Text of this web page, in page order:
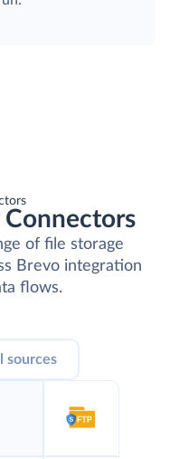
Connectors
of file storage
Brevo integration
flows.
sources